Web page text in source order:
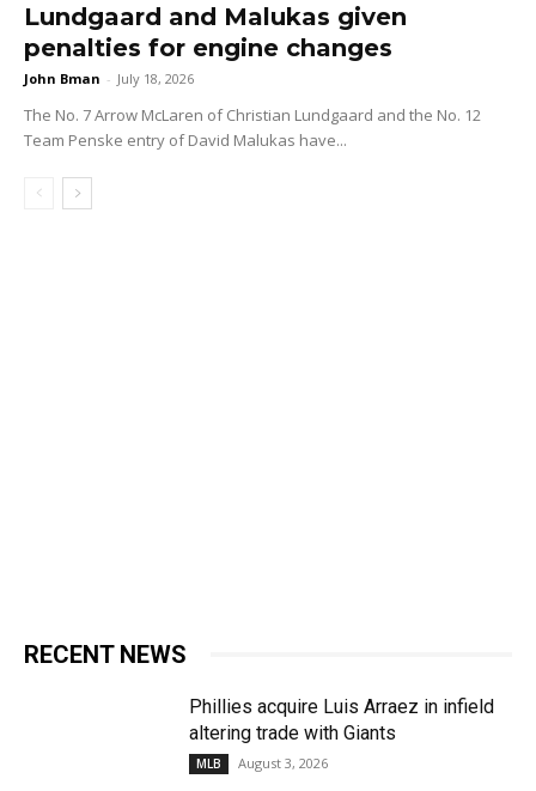
Lundgaard and Malukas given
penalties for engine changes
John Bman - July 18, 2026
The No. 7 Arrow McLaren of Christian Lundgaard and the No. 12
Team Penske entry of David Malukas have...
RECENT NEWS
Phillies acquire Luis Arraez in infield
altering trade with Giants
MLB August 3, 2026